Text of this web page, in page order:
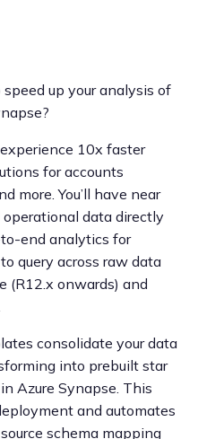
up your analysis of
10x faster
for accounts
more. You’ll have near
data directly
end analytics for
query across raw data
(R12.x onwards) and
consolidate your data
into prebuilt star
Azure Synapse. This
and automates
schema mapping